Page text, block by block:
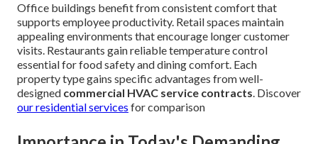
Office buildings benefit from consistent comfort that
supports employee productivity. Retail spaces maintain
appealing environments that encourage longer customer
visits. Restaurants gain reliable temperature control
essential for food safety and dining comfort. Each
property type gains specific advantages from well-
designed commercial HVAC service contracts. Discover
ourresidential services for comparison